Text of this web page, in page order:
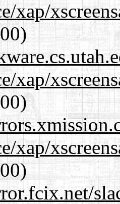
xap/
xap/
xap/